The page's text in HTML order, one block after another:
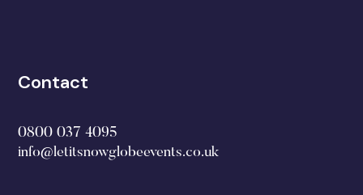
Contact
0800 037 4095
info@letitsnowglobeevents.co.uk